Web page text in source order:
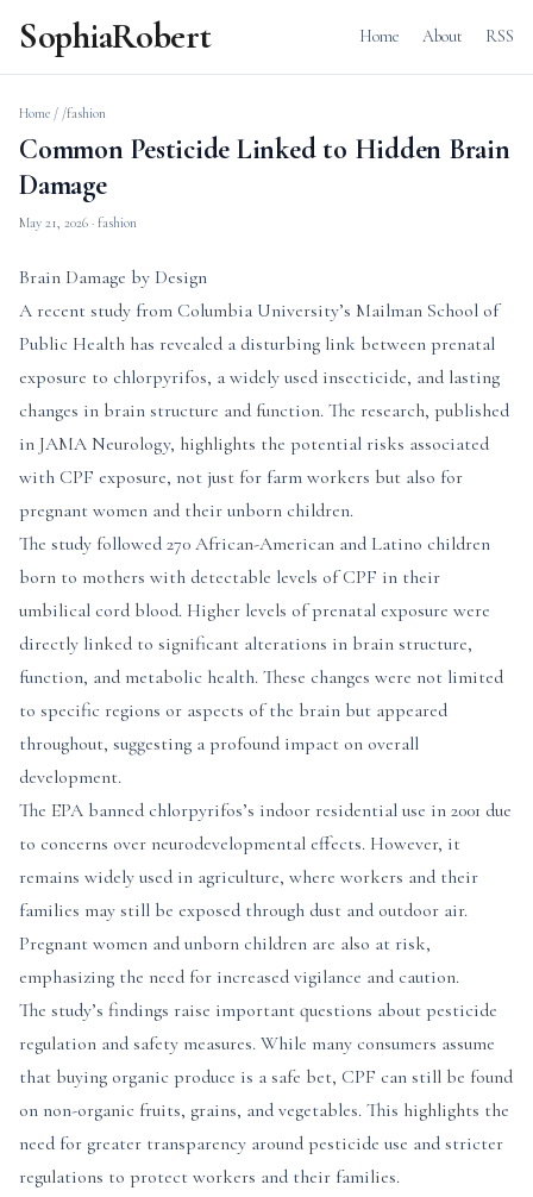
SophiaRobert Home About RSS
Home / /fashion
Common Pesticide Linked to Hidden Brain
Damage
May 21, 2026 · fashion
Brain Damage by Design
A recent study from Columbia University’s Mailman School of
Public Health has revealed a disturbing link between prenatal
exposure to chlorpyrifos, a widely used insecticide, and lasting
changes in brain structure and function. The research, published
in JAMA Neurology, highlights the potential risks associated
with CPF exposure, not just for farm workers but also for
pregnant women and their unborn children.
The study followed 270 African-American and Latino children
born to mothers with detectable levels of CPF in their
umbilical cord blood. Higher levels of prenatal exposure were
directly linked to significant alterations in brain structure,
function, and metabolic health. These changes were not limited
to specific regions or aspects of the brain but appeared
throughout, suggesting a profound impact on overall
development.
The EPA banned chlorpyrifos’s indoor residential use in 2001 due
to concerns over neurodevelopmental effects. However, it
remains widely used in agriculture, where workers and their
families may still be exposed through dust and outdoor air.
Pregnant women and unborn children are also at risk,
emphasizing the need for increased vigilance and caution.
The study’s findings raise important questions about pesticide
regulation and safety measures. While many consumers assume
that buying organic produce is a safe bet, CPF can still be found
on non-organic fruits, grains, and vegetables. This highlights the
need for greater transparency around pesticide use and stricter
regulations to protect workers and their families.